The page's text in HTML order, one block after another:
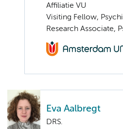
Affiliatie VU
Visiting Fellow,
Research Associate,
Eva Aalbregt
DRS.